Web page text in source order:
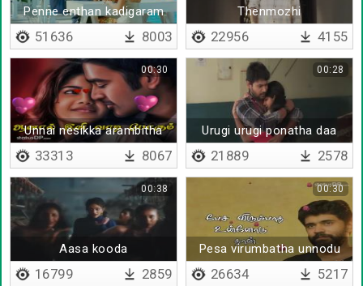
Penne enthan kadigaram
51636 8003
Thenmozhi
22956 4155
Unnai nesikka arambitha
nimidam
00:30
33313 8067
Urugi urugi ponatha daa
00:28
21889 2578
Aasa kooda
00:38
16799 2859
Pesa virumbatha unnodu
thaan - Lyrical
00:30
26634 5217